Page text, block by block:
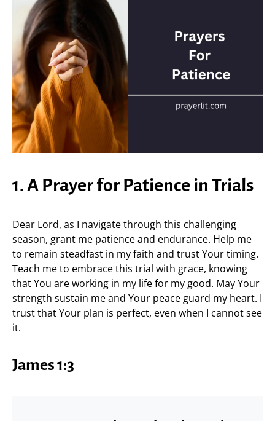
1. A Prayer for Patience in Trials
Dear Lord, as I navigate through this challenging
season, grant me patience and endurance. Help me
to remain steadfast in my faith and trust Your timing.
Teach me to embrace this trial with grace, knowing
that You are working in my life for my good. May Your
strength sustain me and Your peace guard my heart. I
trust that Your plan is perfect, even when I cannot see
it.
James 1:3